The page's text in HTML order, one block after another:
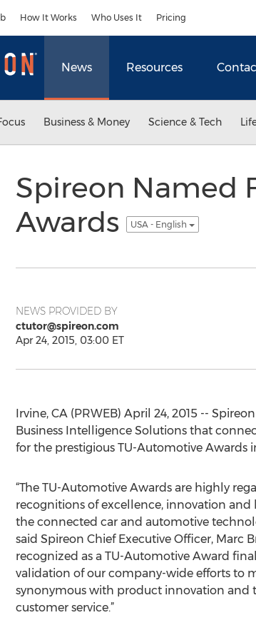
How It Works Who Uses It Pricing
News Resources
Business & Money Science & Tech
Spireon Named
Awards
USA - English
NEWS PROVIDED BY
ctutor@spireon.com
Apr 24, 2015, 03:00 ET
Irvine, CA (PRWEB) April 24, 2015 --
Business Intelligence Solutions that
for the prestigious TU-Automotive Awards
“The TU-Automotive Awards are highly
recognitions of excellence, innovation and
the connected car and automotive
said Spireon Chief Executive Officer, Marc
recognized as a TU-Automotive Award
validation of our company-wide efforts to
synonymous with product innovation and
customer service.”